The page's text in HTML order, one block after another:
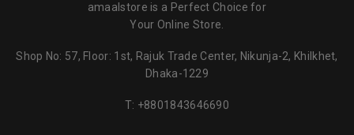
amaalstore is a Perfect Choice for
Your Online Store.
Shop No: 57, Floor: 1st, Rajuk Trade Center, Nikunja-2, Khilkhet,
Dhaka-1229
T: +8801843646690